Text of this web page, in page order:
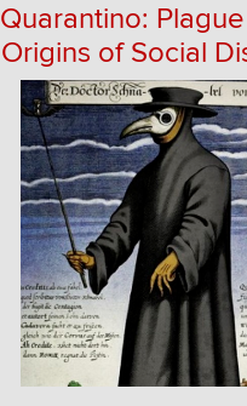
Quarantino:
Origins of Social